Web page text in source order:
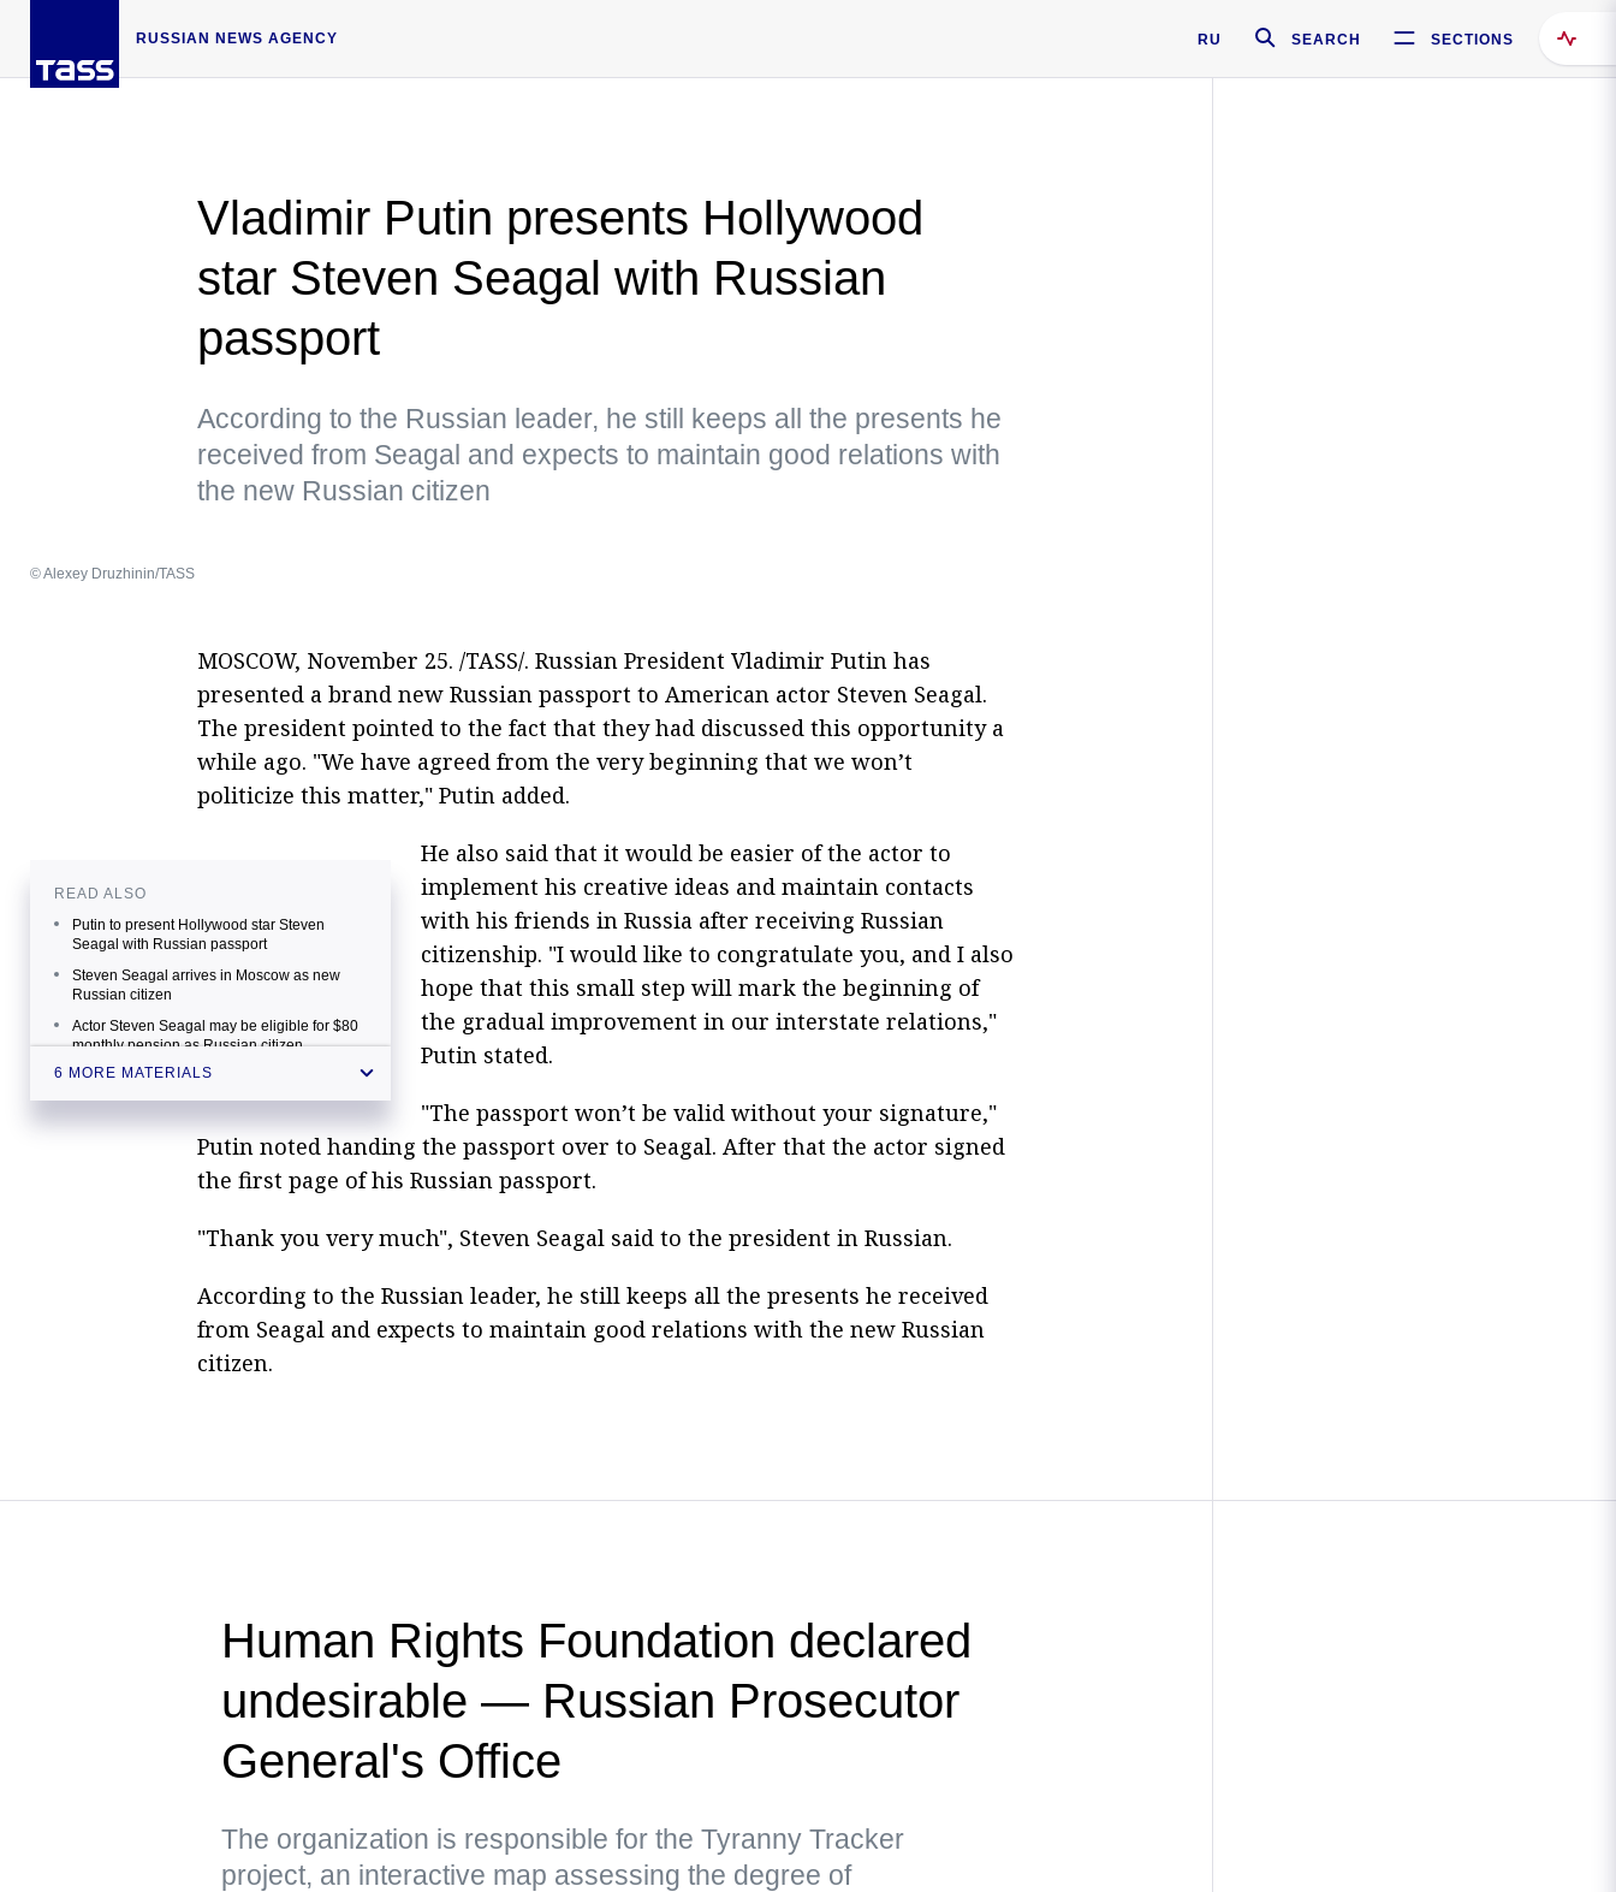
RUSSIAN NEWS AGENCY RU SEARCH SECTIONS
Vladimir Putin presents Hollywood
star Steven Seagal with Russian
passport
According to the Russian leader, he still keeps all the presents he
received from Seagal and expects to maintain good relations with
the new Russian citizen
© Alexey Druzhinin/TASS
MOSCOW, November 25. /TASS/. Russian President Vladimir Putin has
presented a brand new Russian passport to American actor Steven Seagal.
The president pointed to the fact that they had discussed this opportunity a
while ago. "We have agreed from the very beginning that we won’t
politicize this matter," Putin added.
READ ALSO
Putin to present Hollywood star Steven
Seagal with Russian passport
Steven Seagal arrives in Moscow as new
Russian citizen
Actor Steven Seagal may be eligible for $80
monthly pension as Russian citizen
Steven Seagal 'tremendously grateful' for
watching in Russia’s Far East
Steven Seagal gets his star at Moscow’s
6 MORE MATERIALS
He also said that it would be easier of the actor to
implement his creative ideas and maintain contacts
with his friends in Russia after receiving Russian
citizenship. "I would like to congratulate you, and I also
hope that this small step will mark the beginning of
the gradual improvement in our interstate relations,"
Putin stated.
"The passport won’t be valid without your signature,"
Putin noted handing the passport over to Seagal. After that the actor signed
the first page of his Russian passport.
"Thank you very much", Steven Seagal said to the president in Russian.
According to the Russian leader, he still keeps all the presents he received
from Seagal and expects to maintain good relations with the new Russian
citizen.
Human Rights Foundation declared
undesirable — Russian Prosecutor
General's Office
The organization is responsible for the Tyranny Tracker
project, an interactive map assessing the degree of